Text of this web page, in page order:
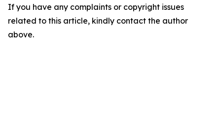
If you have any complaints or copyright issues
related to this article, kindly contact the author
above.